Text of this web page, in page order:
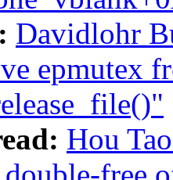
Davidlohr
epmutex
Hou